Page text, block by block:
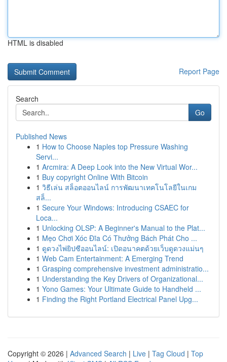
HTML is disabled
Report Page
Search
Go
Published News
1 How to Choose Naples top Pressure Washing
Servi...
1 Arcmira: A Deep Look into the New Virtual Wor...
1 Buy copyright Online With Bitcoin
1 วิธีเล่น สล็อตออนไลน์ การพัฒนาเทคโนโลยีในเกม
สล็...
1 Secure Your Windows: Introducing CSAEC for
Loca...
1 Unlocking OLSP: A Beginner's Manual to the Plat...
1 Mẹo Chơi Xóc Đĩa Có Thưởng Bách Phát Cho ...
1 ดูดวงไพ่ยิปซีออนไลน์: เปิดอนาคตด้วยเว็บดูดวงแม่นๆ
1 Web Cam Entertainment: A Emerging Trend
1 Grasping comprehensive investment administratio...
1 Understanding the Key Drivers of Organizational...
1 Yono Games: Your Ultimate Guide to Handheld ...
1 Finding the Right Portland Electrical Panel Upg...
Copyright © 2026 | Advanced Search | Live | Tag Cloud | Top